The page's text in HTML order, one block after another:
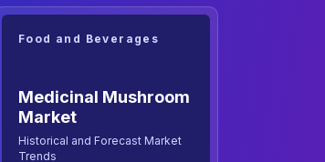
Food and Beverages
Medicinal Mushroom
Market
Historical and Forecast Market
Trends